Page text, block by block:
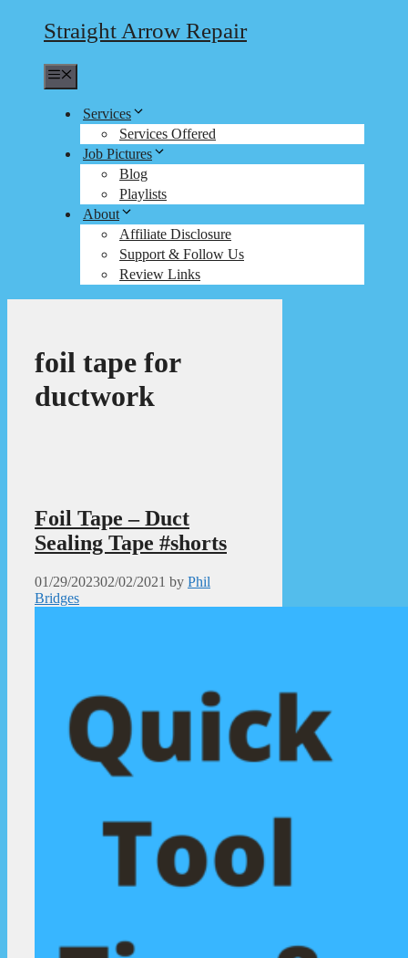
Straight Arrow Repair
Services
Services Offered
Job Pictures
Blog
Playlists
About
Affiliate Disclosure
Support & Follow Us
Review Links
foil tape for
ductwork
Foil Tape – Duct
Sealing Tape #shorts
01/29/202302/02/2021 by Phil
Bridges